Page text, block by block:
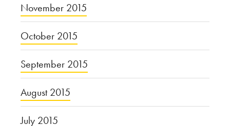
November 2015
October 2015
September 2015
August 2015
July 2015